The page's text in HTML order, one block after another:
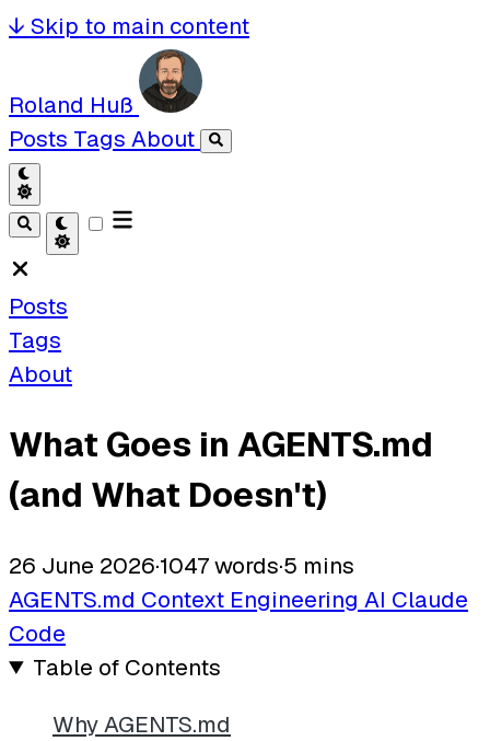
↓ Skip to main content
Roland Huß
Posts Tags About
Posts
Tags
About
What Goes in AGENTS.md
(and What Doesn't)
26 June 2026·1047 words·5 mins
AGENTS.md Context Engineering AI Claude
Code
Table of Contents
Why AGENTS.md